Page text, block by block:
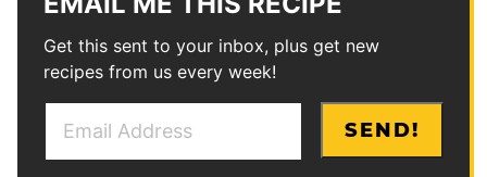
Get this sent to your inbox, plus get new
recipes from us every week!
SEND!